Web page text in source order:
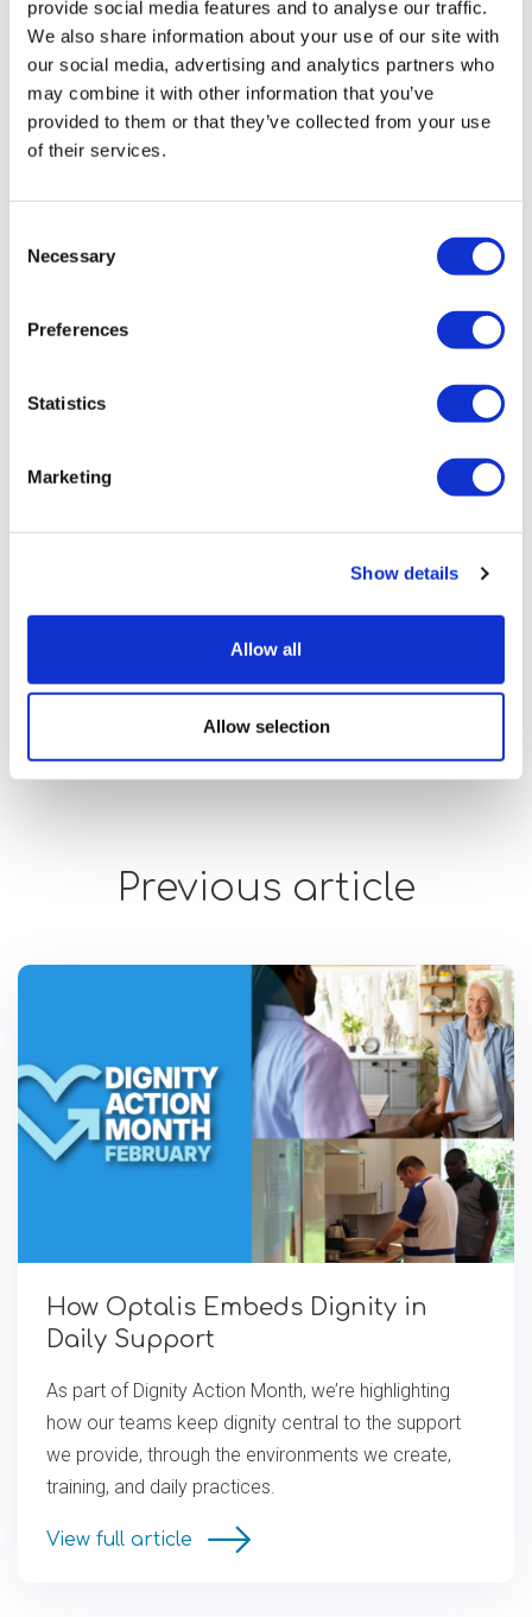
provide social media features and to analyse our traffic.
We also share information about your use of our site with
our social media, advertising and analytics partners who
may combine it with other information that you’ve
provided to them or that they’ve collected from your use
of their services.
Selection
Necessary
Preferences
Statistics
Marketing
Show details
Allow all
Allow selection
make her feel happy and reassured. Staff always greet her,
personalise her care and use her name, even if she cannot
recall theirs, and they tell me what she has done or said
since our last visit. It makes our family feel they really know
my grandmother.”
friendly. We can have a laugh together
warmth, laughter and energy. Moments like four generations
sitting together in a cosy lounge, looking through old
photographs, have become treasured memories made
possible by a space that feels calm, welcoming and
Previous article
How Optalis Embeds Dignity in
Daily Support
As part of Dignity Action Month, we’re highlighting
how our teams keep dignity central to the support
we provide, through the environments we create,
training, and daily practices.
View full article